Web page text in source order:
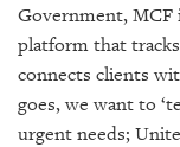
Government, MCF
platform that
connects clients
goes, we want to
urgent needs;